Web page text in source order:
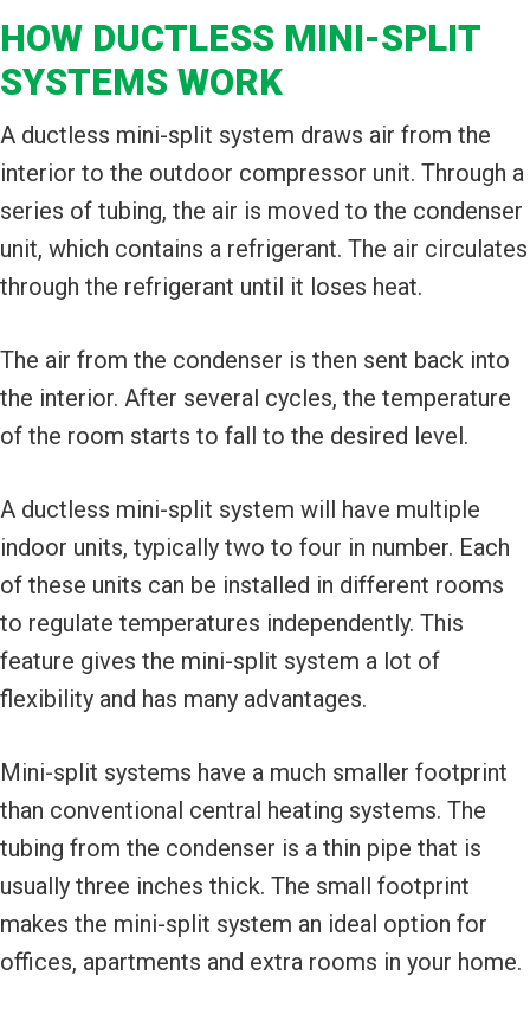
HOW DUCTLESS MINI-SPLIT
SYSTEMS WORK
A ductless mini-split system draws air from the
interior to the outdoor compressor unit. Through a
series of tubing, the air is moved to the condenser
unit, which contains a refrigerant. The air circulates
through the refrigerant until it loses heat.
The air from the condenser is then sent back into
the interior. After several cycles, the temperature
of the room starts to fall to the desired level.
A ductless mini-split system will have multiple
indoor units, typically two to four in number. Each
of these units can be installed in different rooms
to regulate temperatures independently. This
feature gives the mini-split system a lot of
flexibility and has many advantages.
Mini-split systems have a much smaller footprint
than conventional central heating systems. The
tubing from the condenser is a thin pipe that is
usually three inches thick. The small footprint
makes the mini-split system an ideal option for
offices, apartments and extra rooms in your home.